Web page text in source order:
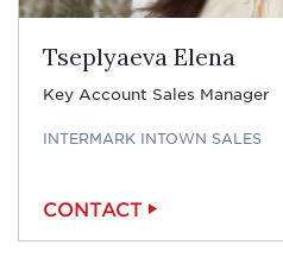
Tseplyaeva Elena
Key Account Sales Manager
INTERMARK INTOWN SALES
CONTACT